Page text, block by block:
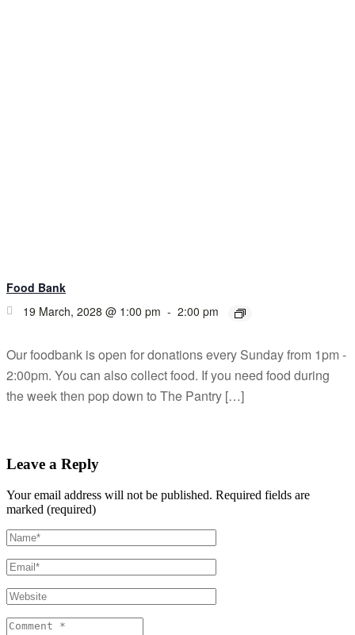
Food Bank
19 March, 2028 @ 1:00 pm - 2:00 pm
Our foodbank is open for donations every Sunday from 1pm -
2:00pm. You can also collect food. If you need food during
the week then pop down to The Pantry […]
Leave a Reply
Your email address will not be published. Required fields are
marked (required)